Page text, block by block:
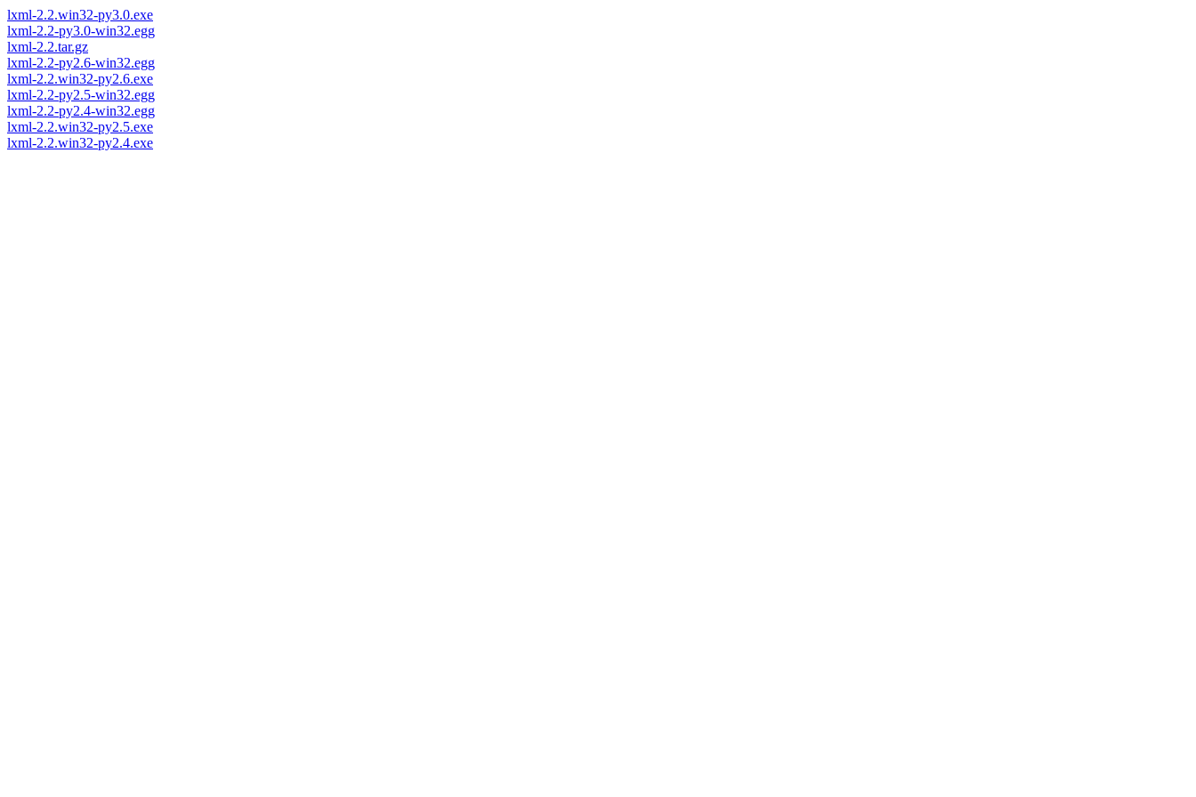
lxml-2.2.win32-py3.0.exe
lxml-2.2-py3.0-win32.egg
lxml-2.2.tar.gz
lxml-2.2-py2.6-win32.egg
lxml-2.2.win32-py2.6.exe
lxml-2.2-py2.5-win32.egg
lxml-2.2-py2.4-win32.egg
lxml-2.2.win32-py2.5.exe
lxml-2.2.win32-py2.4.exe